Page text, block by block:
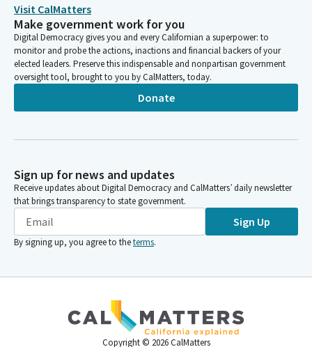
Visit CalMatters
Make government work for you
Digital Democracy gives you and every Californian a superpower: to
monitor and probe the actions, inactions and financial backers of your
elected leaders. Preserve this indispensable and nonpartisan government
oversight tool, brought to you by CalMatters, today.
Donate
Sign up for news and updates
Receive updates about Digital Democracy and CalMatters’ daily newsletter
that brings transparency to state government.
Sign Up
By signing up, you agree to theterms.
Copyright © 2026 CalMatters